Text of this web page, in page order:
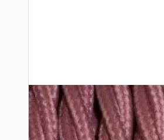
Chains and Hooks
Cord Grips and Glands
Screws and Fixings